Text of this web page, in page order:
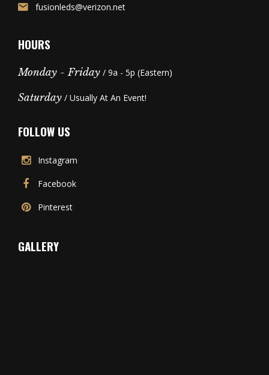
fusionleds@verizon.net
HOURS
Monday - Friday / 9a - 5p (Eastern)
Saturday / Usually At An Event!
FOLLOW US
Instagram
Facebook
Pinterest
GALLERY